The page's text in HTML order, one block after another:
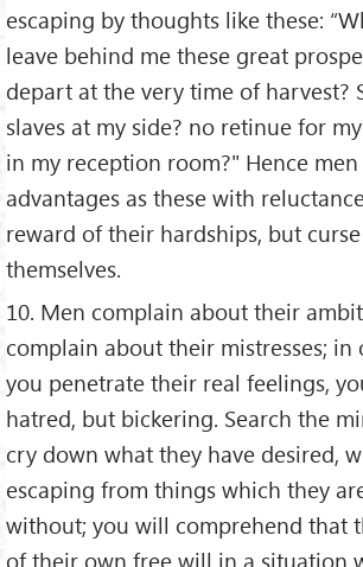
escaping by thoughts like these:
leave behind me these great
depart at the very time of harvest?
slaves at my side? no retinue for
in my reception room?" Hence men
advantages as these with
reward of their hardships, but
themselves.
10. Men complain about their
complain about their mistresses; in
you penetrate their real feelings,
hatred, but bickering. Search the
cry down what they have desired,
escaping from things which they
without; you will comprehend that
of their own free will in a situation